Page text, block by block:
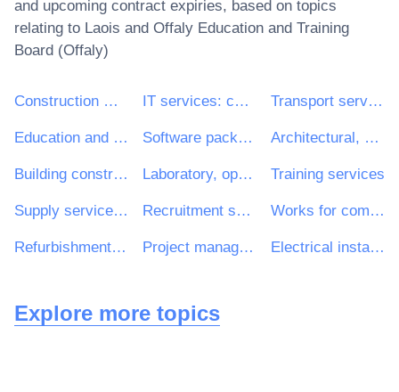
and upcoming contract expiries, based on topics
relating to Laois and Offaly Education and Training
Board (Offaly)
Construction work IT services: consulting, software development, Internet and support Transport services (excl. Waste transport)
Education and training services Software package and information systems Architectural, construction, engineering and inspection services
Building construction work Laboratory, optical and precision equipments (excl. glasses) Training services
Supply services of personnel including temporary staff Recruitment services Works for complete or part construction and civil engineering work
Refurbishment work Project management consultancy services Electrical installation work
Explore more topics